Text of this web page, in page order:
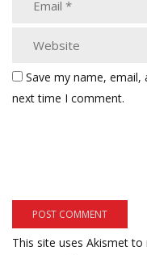
Save my name,
next time I comment.
This site uses Akismet to